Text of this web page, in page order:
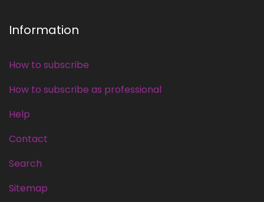
Information
How to subscribe
How to subscribe as professional
Help
Contact
Search
Sitemap